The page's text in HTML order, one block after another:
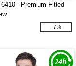
- Premium Fitted
-7%